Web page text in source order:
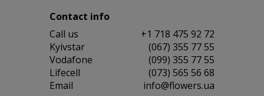
Contact info
Сall us
+1 718 475 92 72
Kyivstar
(067) 355 77 55
Vodafone
(099) 355 77 55
Lifecell
(073) 565 56 68
Email
info@flowers.ua